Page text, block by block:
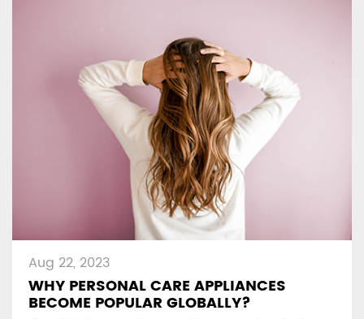
Aug 22, 2023
WHY PERSONAL CARE APPLIANCES
BECOME POPULAR GLOBALLY?